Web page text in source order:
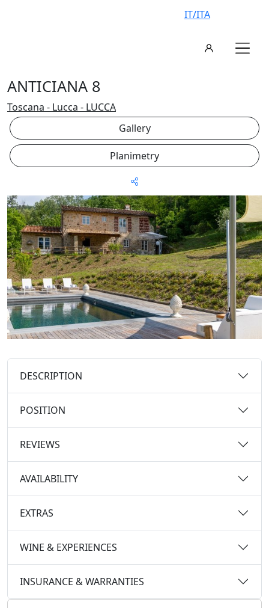
IT/ITA
ANTICIANA 8
Toscana - Lucca - LUCCA
Gallery
Planimetry
DESCRIPTION
POSITION
REVIEWS
AVAILABILITY
EXTRAS
WINE & EXPERIENCES
INSURANCE & WARRANTIES